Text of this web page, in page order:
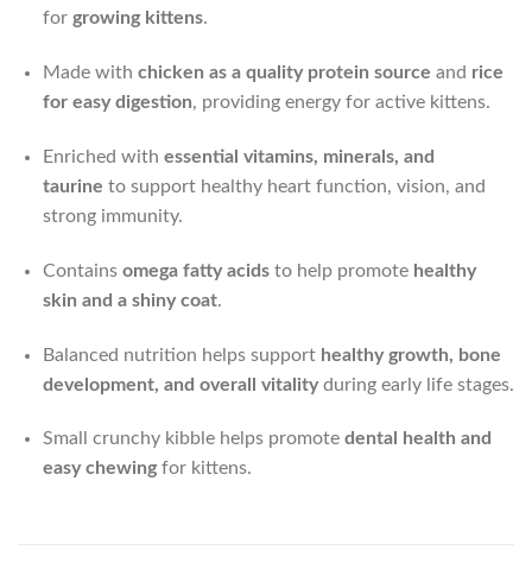
for growing kittens.
Made with chicken as a quality protein source and rice
for easy digestion, providing energy for active kittens.
Enriched with essential vitamins, minerals, and
taurine to support healthy heart function, vision, and
strong immunity.
Contains omega fatty acidsto help promote healthy
skin and a shiny coat.
Balanced nutrition helps support healthy growth, bone
development, and overall vitalityduring early life stages.
Small crunchy kibble helps promote dental health and
easy chewingfor kittens.